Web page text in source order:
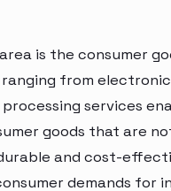
is the consumer
from
services
goods that are
and cost-
demands for